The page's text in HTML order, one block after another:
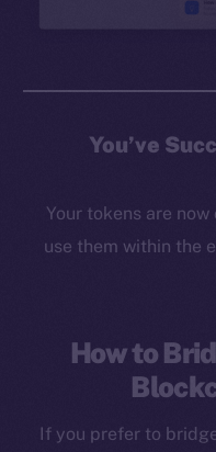
You’ve
Your tokens are
use them within the
How to
If you prefer to